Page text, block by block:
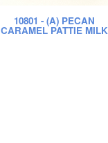
10801 - (A) PECAN
CARAMEL PATTIE MILK